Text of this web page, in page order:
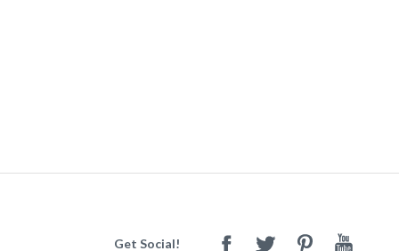
Get Social! FacebookTwitter PinterestYoutube